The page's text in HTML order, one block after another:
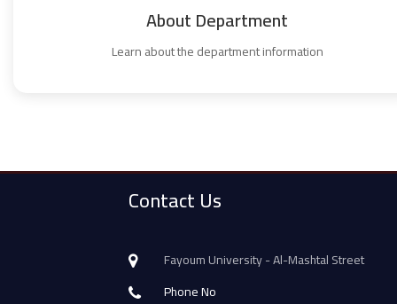
About Department
Learn about the department information
Contact Us
Fayoum University - Al-Mashtal Street
Phone No